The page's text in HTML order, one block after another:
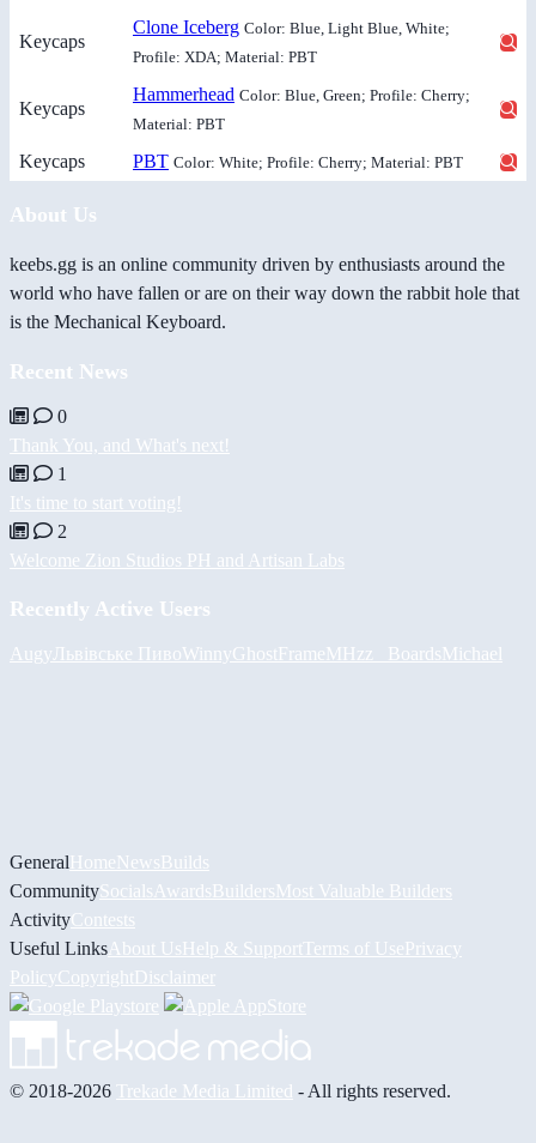
Keycaps
Clone Iceberg Color: Blue, Light Blue, White;
Profile: XDA; Material: PBT
Keycaps
Hammerhead Color: Blue, Green; Profile: Cherry;
Material: PBT
Keycaps PBT Color: White; Profile: Cherry; Material: PBT
About Us
keebs.gg is an online community driven by enthusiasts around the
world who have fallen or are on their way down the rabbit hole that
is the Mechanical Keyboard.
Recent News
0
Thank You, and What's next!
1
It's time to start voting!
2
Welcome Zion Studios PH and Artisan Labs
Recently Active Users
AugyЛьвівське ПивоWinnyGhostFrameMHzz_ BoardsMichael
GeneralHomeNewsBuilds
CommunitySocials AwardsBuildersMost Valuable Builders
ActivityContests
Useful Links About UsHelp & Support Terms of UsePrivacy
PolicyCopyrightDisclaimer
© 2018-2026 Trekade Media Limited - All rights reserved.